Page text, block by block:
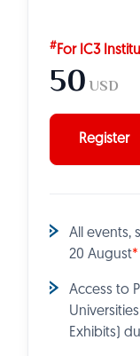
# For IC3
50 USD
Register
All events,
20 August*
Access to
Exhibits)